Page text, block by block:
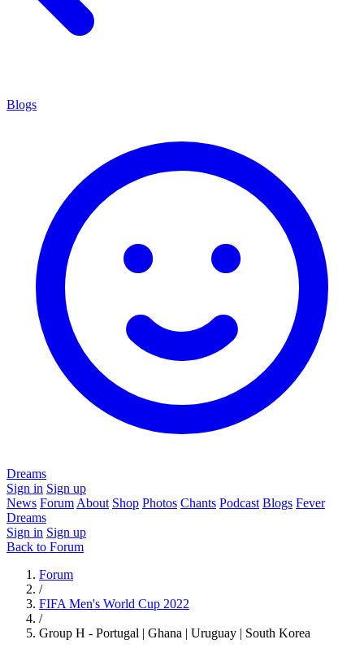
Blogs
Dreams
Sign in Sign up
News Forum About Shop Photos Chants Podcast Blogs Fever
Dreams
Sign in Sign up
Back to Forum
Forum
/
FIFA Men's World Cup 2022
/
Group H - Portugal | Ghana | Uruguay | South Korea